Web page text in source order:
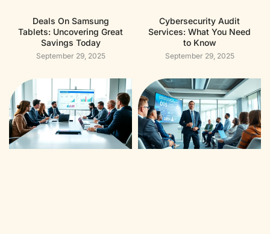
Deals On Samsung
Tablets: Uncovering Great
Savings Today
September 29, 2025
Cybersecurity Audit
Services: What You Need
to Know
September 29, 2025